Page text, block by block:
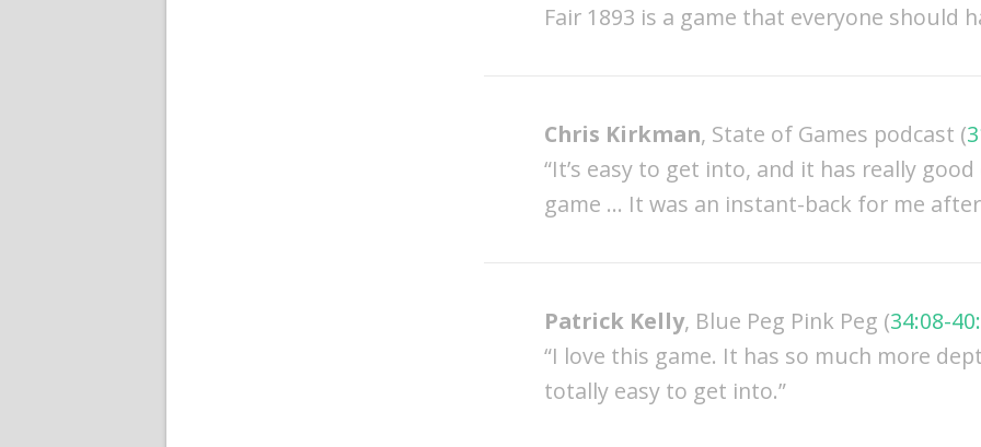
Fair 1893 is a game that everyone should
Chris Kirkman, State of Games podcast (
“It’s easy to get into, and it has really
game … It was an instant-back for me
Patrick Kelly, Blue Peg Pink Peg (34:08-
“I love this game. It has so much more
totally easy to get into.”